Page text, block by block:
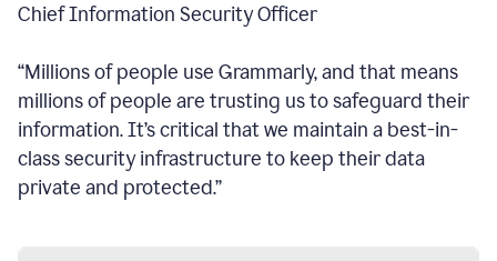
Chief Information Security Officer
“Millions of people use Grammarly, and that means
millions of people are trusting us to safeguard their
information. It’s critical that we maintain a best-in-
class security infrastructure to keep their data
private and protected.”